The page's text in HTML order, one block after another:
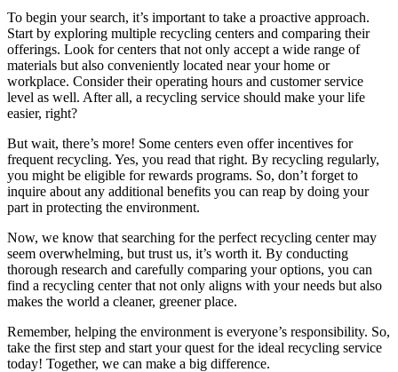
To begin your search, it’s important to take a proactive approach.
Start by exploring multiple recycling centers and comparing their
offerings. Look for centers that not only accept a wide range of
materials but also conveniently located near your home or
workplace. Consider their operating hours and customer service
level as well. After all, a recycling service should make your life
easier, right?
But wait, there’s more! Some centers even offer incentives for
frequent recycling. Yes, you read that right. By recycling regularly,
you might be eligible for rewards programs. So, don’t forget to
inquire about any additional benefits you can reap by doing your
part in protecting the environment.
Now, we know that searching for the perfect recycling center may
seem overwhelming, but trust us, it’s worth it. By conducting
thorough research and carefully comparing your options, you can
find a recycling center that not only aligns with your needs but also
makes the world a cleaner, greener place.
Remember, helping the environment is everyone’s responsibility. So,
take the first step and start your quest for the ideal recycling service
today! Together, we can make a big difference.